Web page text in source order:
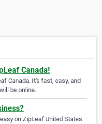
Canada!
Canada. It's fast, easy, and
be online.
on ZipLeaf United States